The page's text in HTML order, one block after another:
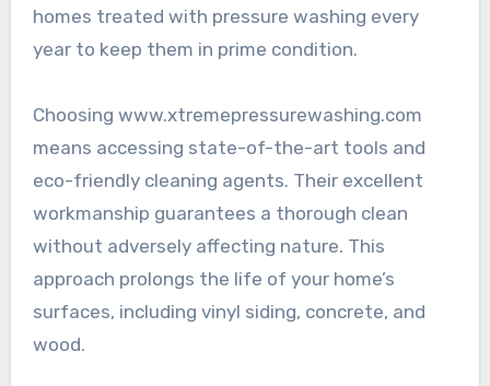
homes treated with pressure washing every
year to keep them in prime condition.
Choosing www.xtremepressurewashing.com
means accessing state-of-the-art tools and
eco-friendly cleaning agents. Their excellent
workmanship guarantees a thorough clean
without adversely affecting nature. This
approach prolongs the life of your home’s
surfaces, including vinyl siding, concrete, and
wood.